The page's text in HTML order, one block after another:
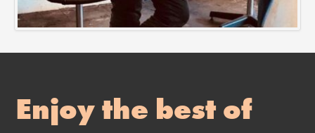
Enjoy the best of